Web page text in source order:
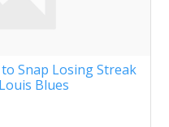
Snap Losing Streak
Blues